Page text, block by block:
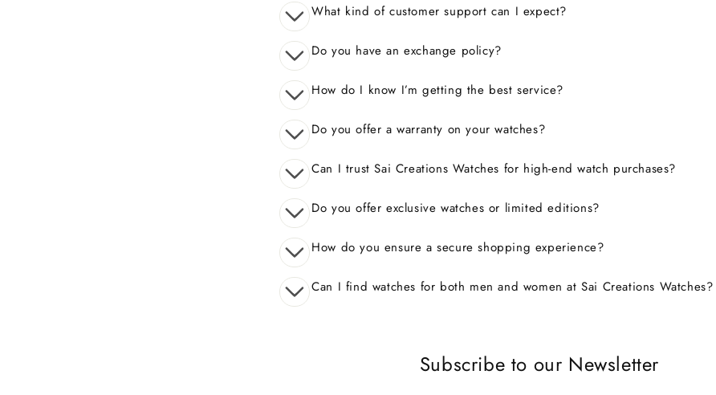
What kind of customer support can I expect?
Do you have an exchange policy?
How do I know I’m getting the best service?
Do you offer a warranty on your watches?
Can I trust Sai Creations Watches for high-end watch purchases?
Do you offer exclusive watches or limited editions?
How do you ensure a secure shopping experience?
Can I find watches for both men and women at Sai Creations Watches?
Subscribe to our Newsletter